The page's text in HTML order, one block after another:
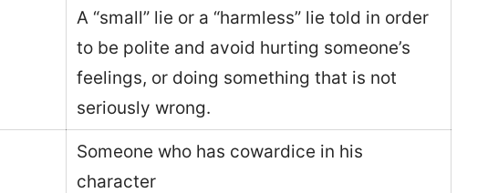
A “small” lie or a “harmless” lie told in order
to be polite and avoid hurting someone’s
feelings, or doing something that is not
seriously wrong.
Someone who has cowardice in his
character